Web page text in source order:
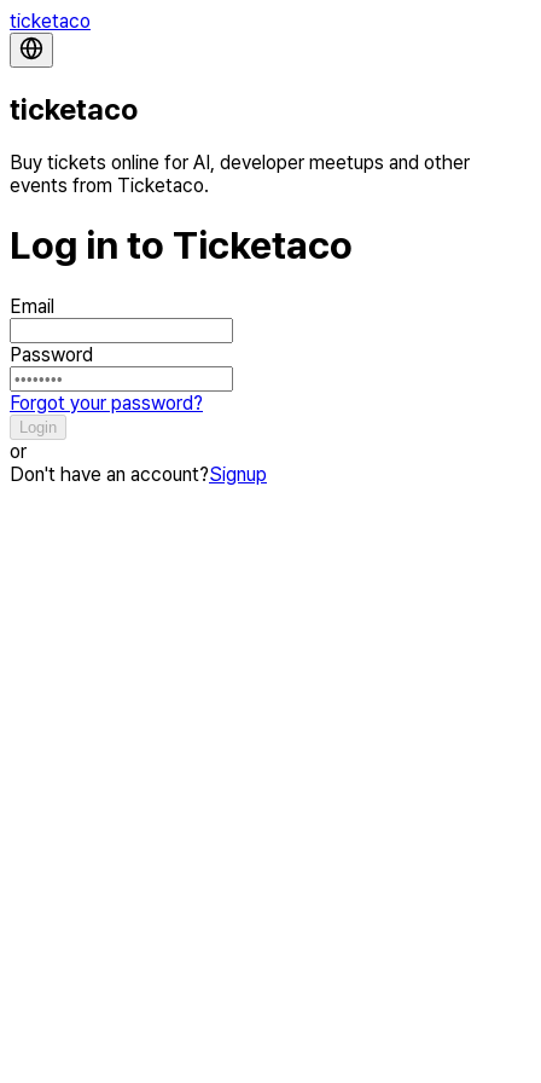
ticketaco
ticketaco
Buy tickets online for AI, developer meetups and other
events from Ticketaco.
Log in to Ticketaco
Email
Password
Forgot your password?
Login
or
Don't have an account?Signup